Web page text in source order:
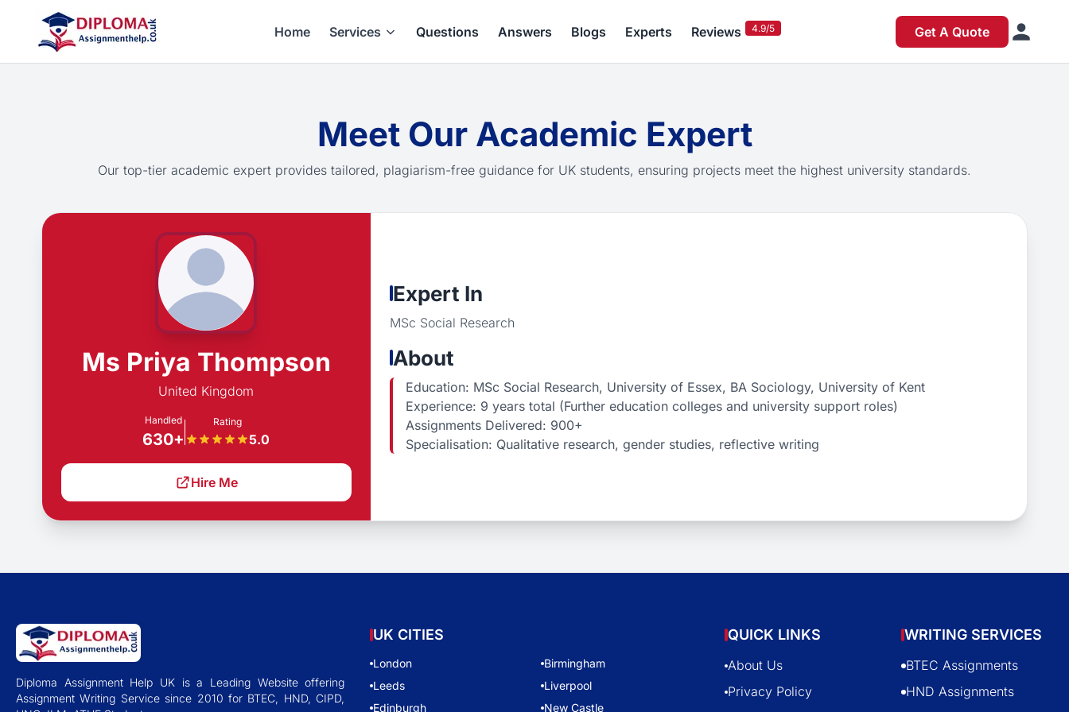
Home Services Questions Answers Blogs Experts Reviews 4.9/5 Get A Quote
Meet Our Academic Expert
Our top-tier academic expert provides tailored, plagiarism-free guidance for UK students, ensuring projects meet the highest university standards.
Ms Priya Thompson
United Kingdom
Handled
630+
Rating
5.0
Hire Me
Expert In
MSc Social Research
About
Education: MSc Social Research, University of Essex, BA Sociology, University of Kent
Experience: 9 years total (Further education colleges and university support roles)
Assignments Delivered: 900+
Specialisation: Qualitative research, gender studies, reflective writing
Diploma Assignment Help UK is a Leading Website offering
Assignment Writing Service since 2010 for BTEC, HND, CIPD,
UK CITIES
London
Birmingham
Leeds
Liverpool
Edinburgh
New Castle
QUICK LINKS
About Us
Privacy Policy
WRITING SERVICES
BTEC Assignments
HND Assignments